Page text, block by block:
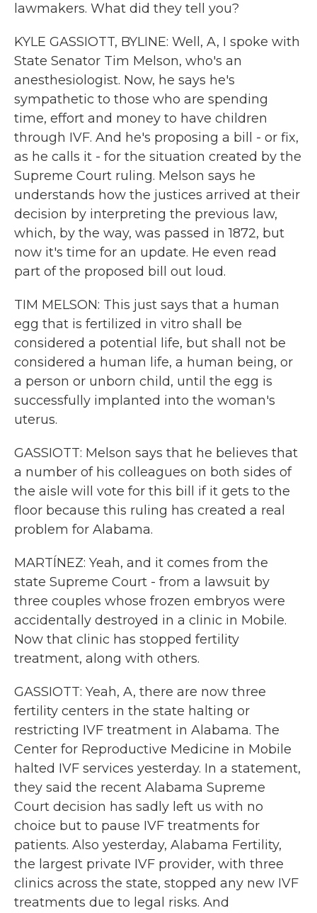
lawmakers. What did they tell you?
KYLE GASSIOTT, BYLINE: Well, A, I spoke with
State Senator Tim Melson, who's an
anesthesiologist. Now, he says he's
sympathetic to those who are spending
time, effort and money to have children
through IVF. And he's proposing a bill - or fix,
as he calls it - for the situation created by the
Supreme Court ruling. Melson says he
understands how the justices arrived at their
decision by interpreting the previous law,
which, by the way, was passed in 1872, but
now it's time for an update. He even read
part of the proposed bill out loud.
TIM MELSON: This just says that a human
egg that is fertilized in vitro shall be
considered a potential life, but shall not be
considered a human life, a human being, or
a person or unborn child, until the egg is
successfully implanted into the woman's
uterus.
GASSIOTT: Melson says that he believes that
a number of his colleagues on both sides of
the aisle will vote for this bill if it gets to the
floor because this ruling has created a real
problem for Alabama.
MARTÍNEZ: Yeah, and it comes from the
state Supreme Court - from a lawsuit by
three couples whose frozen embryos were
accidentally destroyed in a clinic in Mobile.
Now that clinic has stopped fertility
treatment, along with others.
GASSIOTT: Yeah, A, there are now three
fertility centers in the state halting or
restricting IVF treatment in Alabama. The
Center for Reproductive Medicine in Mobile
halted IVF services yesterday. In a statement,
they said the recent Alabama Supreme
Court decision has sadly left us with no
choice but to pause IVF treatments for
patients. Also yesterday, Alabama Fertility,
the largest private IVF provider, with three
clinics across the state, stopped any new IVF
treatments due to legal risks. And